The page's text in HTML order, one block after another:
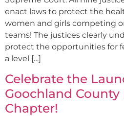
enact laws to protect the
women and girls competing
teams! The justices clearly
protect the opportunities for
a level […]
Celebrate the
Goochland County
Chapter!